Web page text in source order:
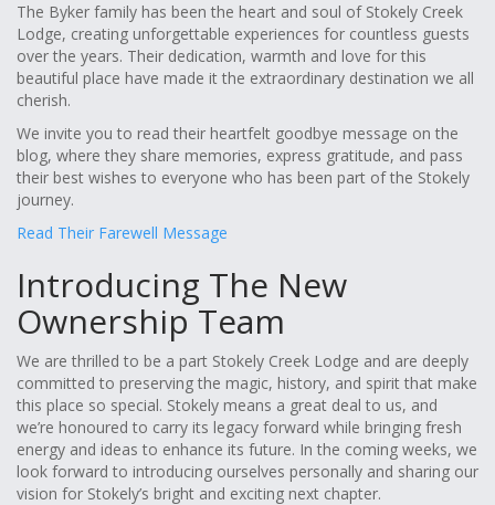
The Byker family has been the heart and soul of Stokely Creek
Lodge, creating unforgettable experiences for countless guests
over the years. Their dedication, warmth and love for this
beautiful place have made it the extraordinary destination we all
cherish.
We invite you to read their heartfelt goodbye message on the
blog, where they share memories, express gratitude, and pass
their best wishes to everyone who has been part of the Stokely
journey.
Read Their Farewell Message
Introducing The New
Ownership Team
We are thrilled to be a part Stokely Creek Lodge and are deeply
committed to preserving the magic, history, and spirit that make
this place so special. Stokely means a great deal to us, and
we’re honoured to carry its legacy forward while bringing fresh
energy and ideas to enhance its future. In the coming weeks, we
look forward to introducing ourselves personally and sharing our
vision for Stokely’s bright and exciting next chapter.